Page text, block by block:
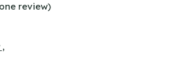
review)
,